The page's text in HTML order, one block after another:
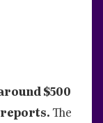
$500
reports.The